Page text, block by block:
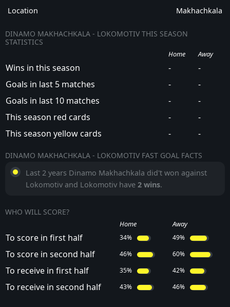
Location
Makhachkala
DINAMO MAKHACHKALA - LOKOMOTIV THIS SEASON
STATISTICS
Home Away
Wins in this season -
-
Goals in last 5 matches
-
-
Goals in last 10 matches
-
-
This season red cards
-
-
This season yellow cards
- -
DINAMO MAKHACHKALA - LOKOMOTIV FAST GOAL FACTS
Last 2 years Dinamo Makhachkala did't won against
Lokomotiv and Lokomotiv have 2 wins.
WHO WILL SCORE?
Home Away
To score in first half 34% 49%
To score in second half 46% 60%
To receive in first half 35% 42%
To receive in second half 43% 46%